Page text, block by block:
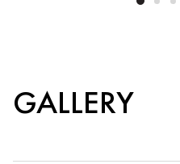
GALLERY